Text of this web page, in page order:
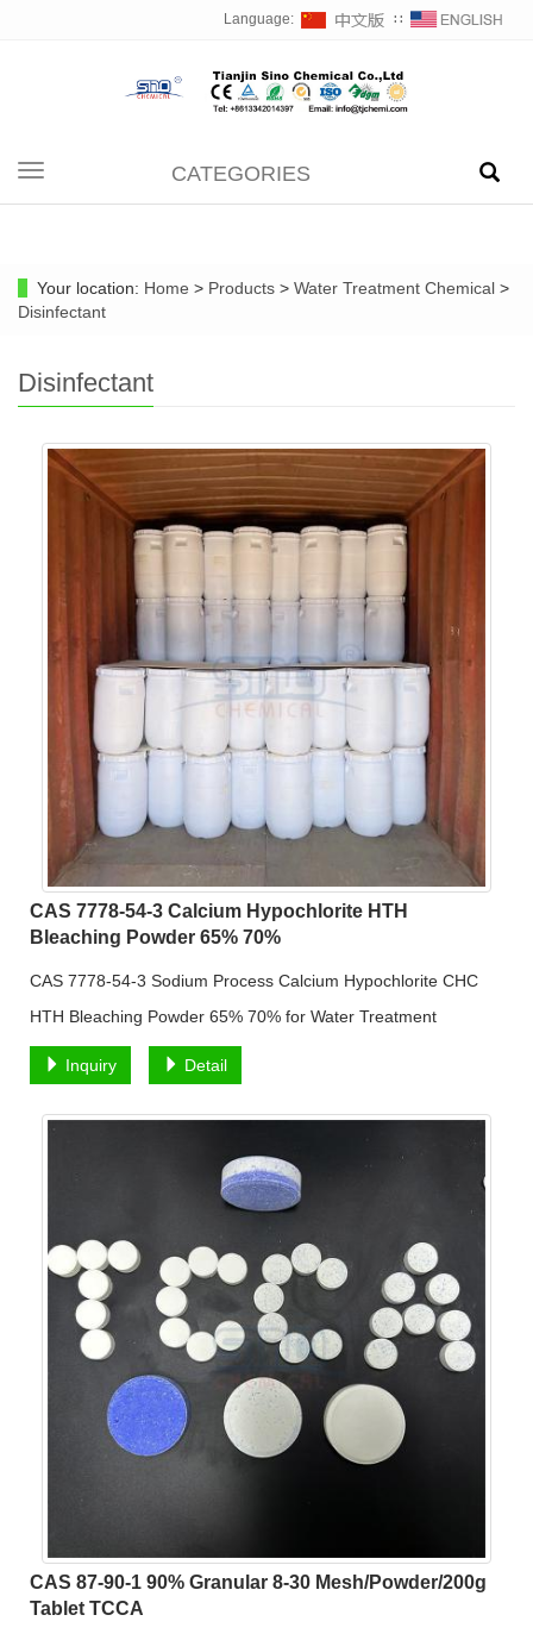
Language: ∷
Toggle
navigation
CATEGORIES
Your location: Home > Products > Water Treatment Chemical >
Disinfectant
Disinfectant
CAS 7778-54-3 Calcium Hypochlorite HTH
Bleaching Powder 65% 70%
CAS 7778-54-3 Sodium Process Calcium Hypochlorite CHC
HTH Bleaching Powder 65% 70% for Water Treatment
Inquiry Detail
CAS 87-90-1 90% Granular 8-30 Mesh/Powder/200g
Tablet TCCA